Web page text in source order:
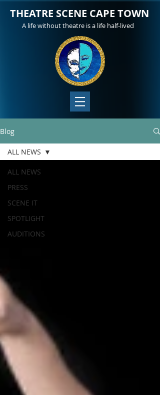
THEATRE SCENE CAPE TOWN
A life without theatre is a life half-lived
Blog
ALL NEWS
PRESS
SCENE IT
SPOTLIGHT
AUDITIONS
ALL NEWS